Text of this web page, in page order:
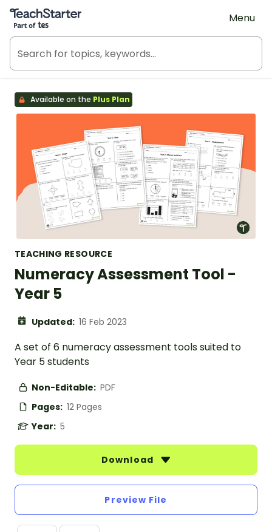
Teach Starter, part of Tes
Menu
Available on the Plus Plan
TEACHING RESOURCE
Numeracy Assessment Tool -
Year 5
Updated: 16 Feb 2023
A set of 6 numeracy assessment tools suited to
Year 5 students
Non-Editable: PDF
Pages: 12 Pages
Year: 5
Download
Preview File